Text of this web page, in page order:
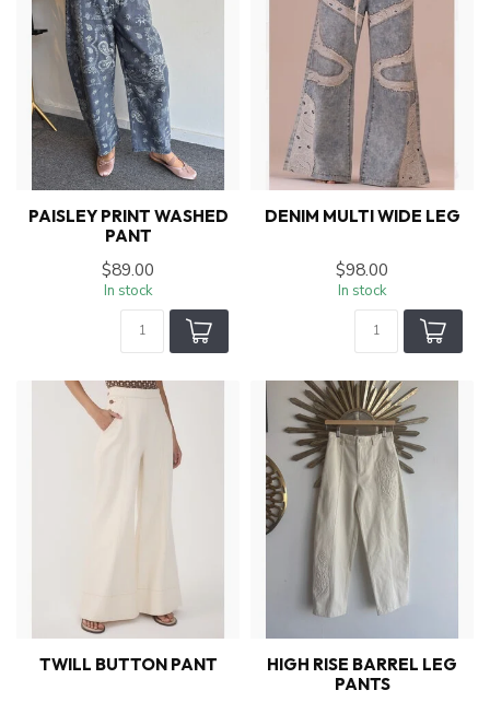
PAISLEY PRINT WASHED
PANT
$89.00
In stock
DENIM MULTI WIDE LEG
$98.00
In stock
TWILL BUTTON PANT
HIGH RISE BARREL LEG
PANTS